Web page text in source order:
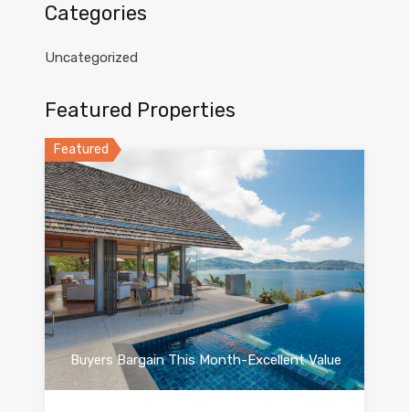
Categories
Uncategorized
Featured Properties
Featured
Buyers Bargain This Month-Excellent Value